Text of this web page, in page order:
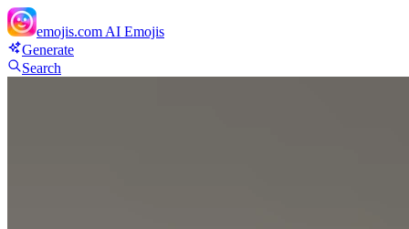
emojis.com AI Emojis
Generate
Search